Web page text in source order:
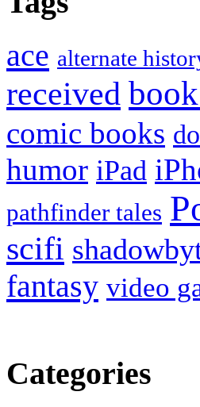
ace alternate
received
comic books
humor iPad
pathfinder tales
scifi
fantasy video
Categories